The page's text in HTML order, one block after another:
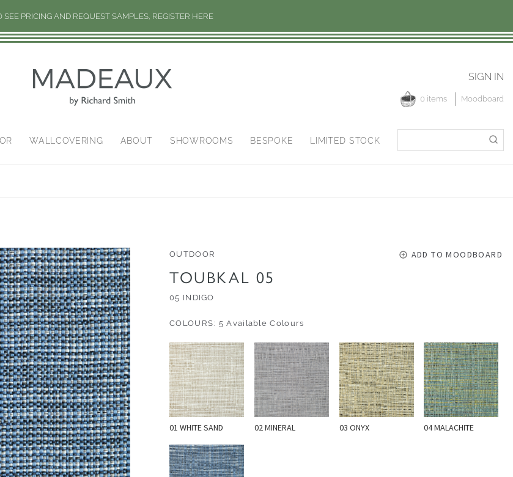
SEE PRICING AND REQUEST SAMPLES, REGISTER HERE
0 items
SIGN IN
Moodboard
WALLCOVERING ABOUT SHOWROOMS BESPOKE LIMITED STOCK
for:
OUTDOOR ADD TO MOODBOARD
TOUBKAL 05
05 INDIGO
COLOURS: 5 Available Colours
01 WHITE SAND 02 MINERAL 03 ONYX 04 MALACHITE